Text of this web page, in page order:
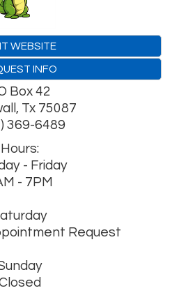
WEBSITE
INFO
Box 42
, Tx 75087
369-6489
Hours:
- Friday
- 7PM
Request